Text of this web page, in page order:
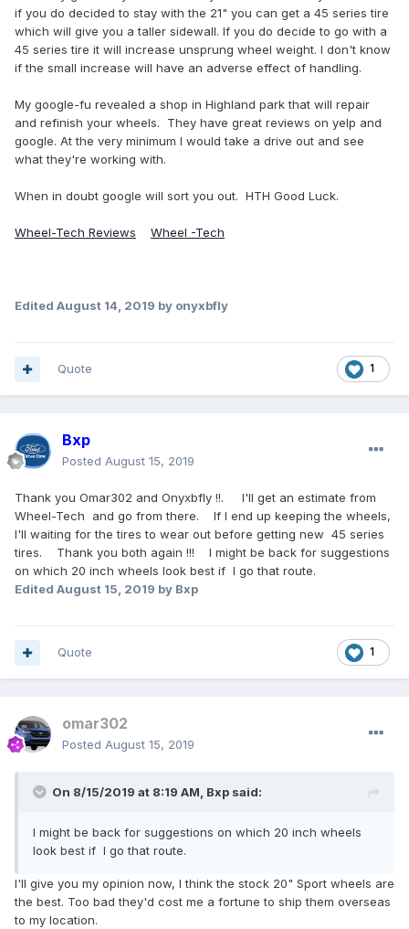
if you do decided to stay with the 21" you can get a 45 series tire
which will give you a taller sidewall. If you do decide to go with a
45 series tire it will increase unsprung wheel weight. I don't know
if the small increase will have an adverse effect of handling.
My google-fu revealed a shop in Highland park that will repair
and refinish your wheels. They have great reviews on yelp and
google. At the very minimum I would take a drive out and see
what they're working with.
When in doubt google will sort you out. HTH Good Luck.
Wheel-Tech Reviews Wheel -Tech
Edited August 14, 2019 by onyxbfly
1
Quote
Bxp
Posted August 15, 2019
Thank you Omar302 and Onyxbfly !!. I'll get an estimate from
Wheel-Tech and go from there. If I end up keeping the wheels,
I'll waiting for the tires to wear out before getting new 45 series
tires. Thank you both again !!! I might be back for suggestions
on which 20 inch wheels look best if I go that route.
Edited August 15, 2019 by Bxp
1
Quote
omar302
Posted August 15, 2019
On 8/15/2019 at 8:19 AM, Bxp said:
I might be back for suggestions on which 20 inch wheels
look best if I go that route.
I'll give you my opinion now, I think the stock 20" Sport wheels are
the best. Too bad they'd cost me a fortune to ship them overseas
to my location.